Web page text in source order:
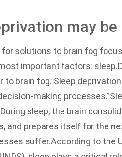
may
for solutions to brain fog
important factors: sleep.
to brain fog. Sleep
making processes.”
sleep, the brain
and prepares itself for the
suffer.According to the